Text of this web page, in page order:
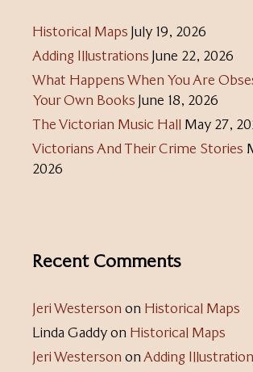
Historical Maps July 19, 2026
Adding Illustrations June 22, 2026
What Happens When You Are
Your Own Books June 18, 2026
The Victorian Music Hall May 27,
Victorians And Their Crime Stories
2026
Recent Comments
Jeri Westerson on Historical Maps
Linda Gaddyon Historical Maps
Jeri Westerson onAdding